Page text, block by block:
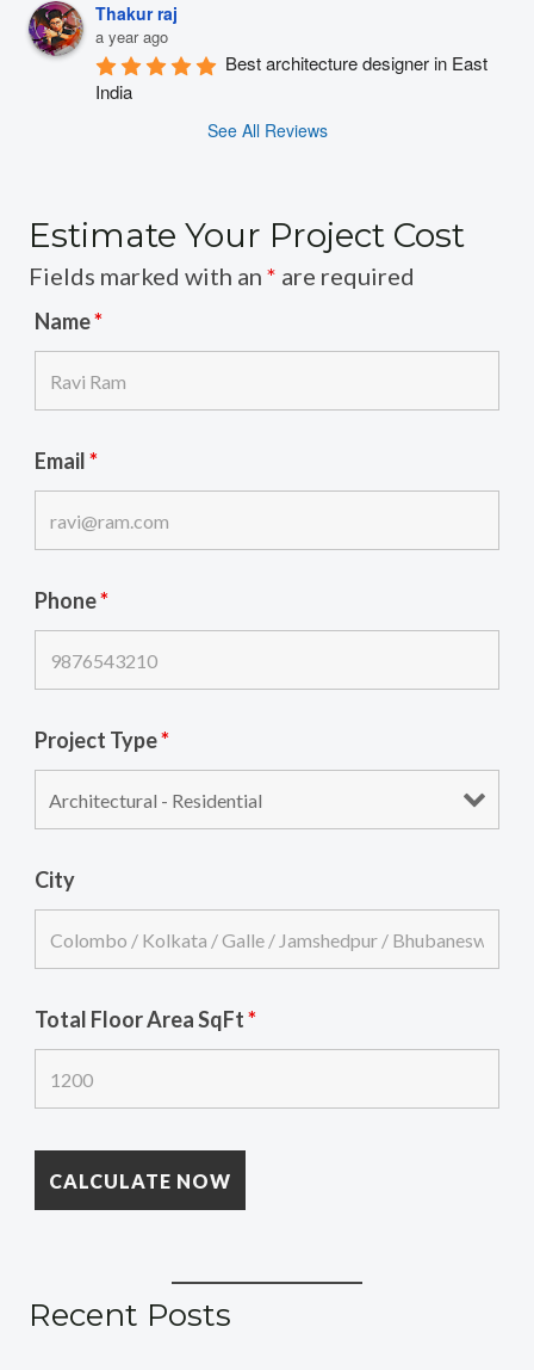
Thakur raj
a year ago
Best architecture designer in East
India
See All Reviews
Estimate Your Project Cost
Fields marked with an * are required
Name*
Email*
Phone*
Project Type*
City
Total Floor Area SqFt*
Recent Posts